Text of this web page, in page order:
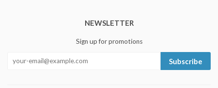
NEWSLETTER
Sign up for promotions
Subscribe